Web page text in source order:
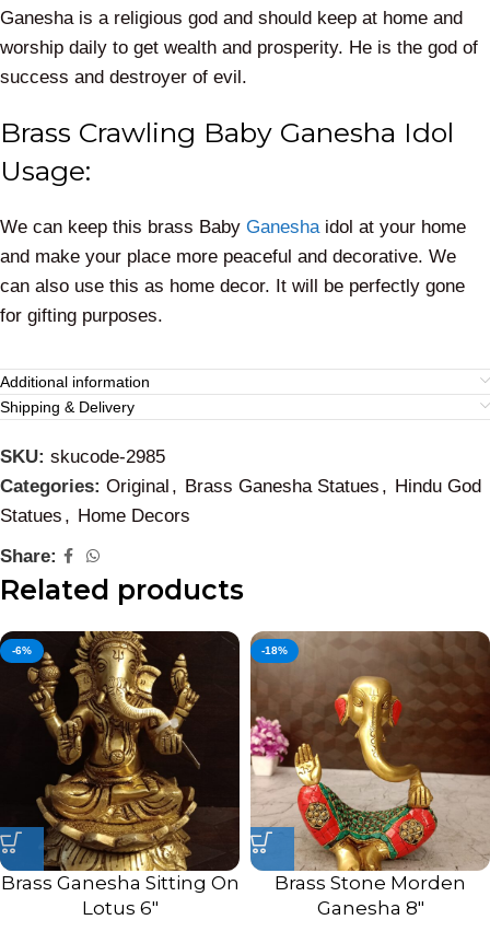
Ganesha is a religious god and should keep at home and
worship daily to get wealth and prosperity. He is the god of
success and destroyer of evil.
Brass Crawling Baby Ganesha Idol
Usage:
We can keep this brass Baby Ganesha idol at your home
and make your place more peaceful and decorative. We
can also use this as home decor. It will be perfectly gone
for gifting purposes.
Additional information
Shipping & Delivery
SKU: skucode-2985
Categories: Original , Brass Ganesha Statues , Hindu God
Statues , Home Decors
Share:
Related products
-6%
Brass Ganesha Sitting On
Lotus 6″
-18%
Brass Stone Morden
Ganesha 8″